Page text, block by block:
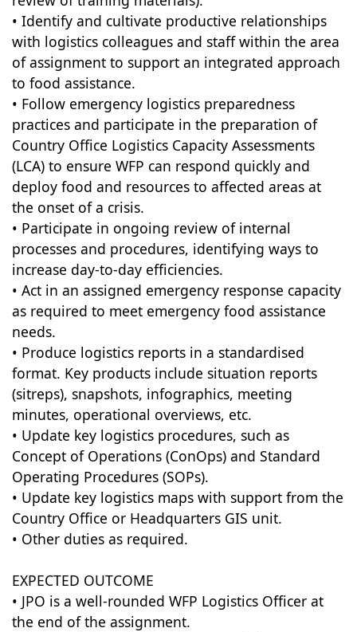
• Identify and cultivate productive relationships
with logistics colleagues and staff within the area
of assignment to support an integrated approach
to food assistance.
• Follow emergency logistics preparedness
practices and participate in the preparation of
Country Office Logistics Capacity Assessments
(LCA) to ensure WFP can respond quickly and
deploy food and resources to affected areas at
the onset of a crisis.
• Participate in ongoing review of internal
processes and procedures, identifying ways to
increase day-to-day efficiencies.
• Act in an assigned emergency response capacity
as required to meet emergency food assistance
needs.
• Produce logistics reports in a standardised
format. Key products include situation reports
(sitreps), snapshots, infographics, meeting
minutes, operational overviews, etc.
• Update key logistics procedures, such as
Concept of Operations (ConOps) and Standard
Operating Procedures (SOPs).
• Update key logistics maps with support from the
Country Office or Headquarters GIS unit.
• Other duties as required.
EXPECTED OUTCOME
• JPO is a well-rounded WFP Logistics Officer at
the end of the assignment.